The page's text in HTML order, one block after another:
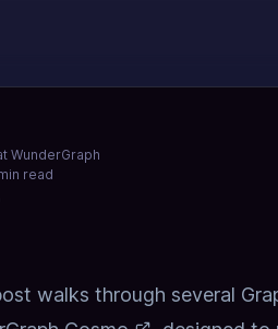
WunderGraph
read
walks through several